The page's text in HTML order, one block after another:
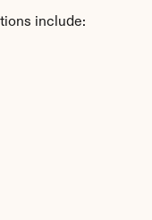
include: